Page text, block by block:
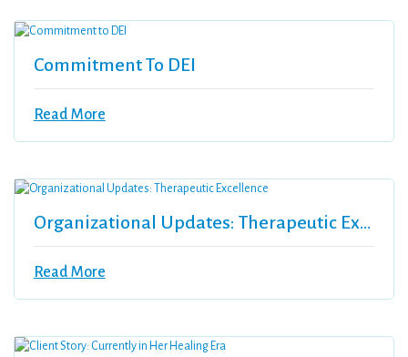
Commitment To DEI
Read More
Organizational Updates: Therapeutic Excellence
Read More